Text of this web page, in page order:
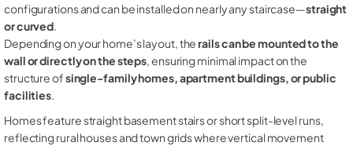
configurations and can be installed on nearly any staircase—straight
or curved.
Depending on your home’s layout, therails can be mounted to the
wall or directly on the steps, ensuring minimal impact on the
structure ofsingle-family homes, apartment buildings, or public
facilities.
Homes feature straight basement stairs or short split-level runs,
reflecting rural houses and town grids where vertical movement